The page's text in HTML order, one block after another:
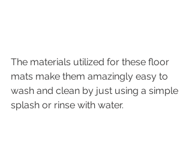
The materials utilized for these floor
mats make them amazingly easy to
wash and clean by just using a simple
splash or rinse with water.